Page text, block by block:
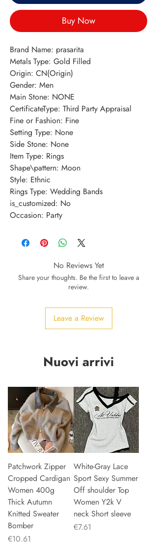
Buy Now
Brand Name: prasarita
Metals Type: Gold Filled
Origin: CN(Origin)
Gender: Men
Main Stone: NONE
CertificateType: Third Party Appraisal
Fine or Fashion: Fine
Setting Type: None
Side Stone: None
Item Type: Rings
Shape\pattern: Moon
Style: Ethnic
Rings Type: Wedding Bands
is_customized: No
Occasion: Party
No Reviews Yet
Share your thoughts. Be the first to leave a
review.
Leave a Review
Nuovi arrivi
Patchwork Zipper
Cropped Cardigan
Women 400g
Thick Autumn
Knitted Sweater
Bomber
Price
€10.61
White-Gray Lace
Sport Sexy Summer
Off shoulder Top
Women Y2k V
neck Short sleeve
Price
€7.61